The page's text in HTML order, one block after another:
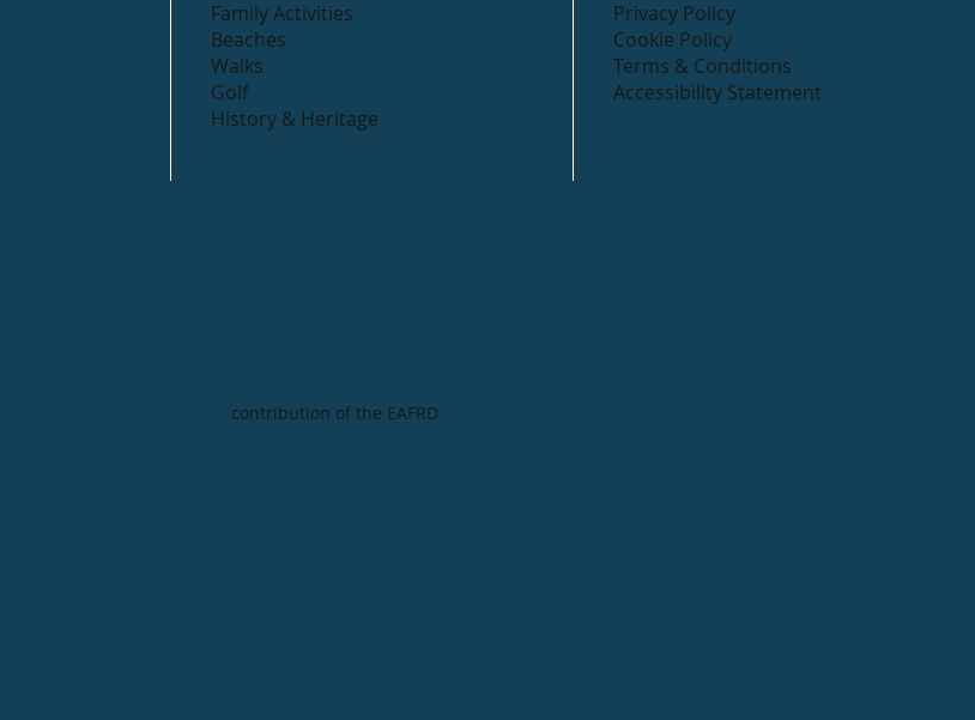
Family Activities
Beaches
Walks
Golf
History & Heritage
Privacy Policy
Cookie Policy
Terms & Conditions
Accessibility Statement
contribution of the EAFRD